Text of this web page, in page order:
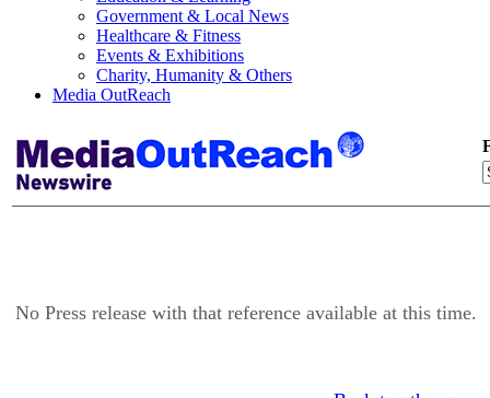
Government & Local News
Healthcare & Fitness
Events & Exhibitions
Charity, Humanity & Others
Media OutReach
No Press release with that reference available at this time.